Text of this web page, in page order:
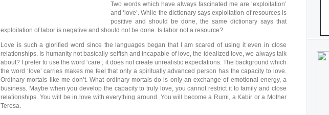
Two words which have always fascinated me are ‘exploitation’
and ‘love’. While the dictionary says exploitation of resources is
positive and should be done, the same dictionary says that
exploitation of labor is negative and should not be done. Is labor not a resource?
Love is such a glorified word since the languages began that I am scared of using it even in close
relationships. Is humanity not basically selfish and incapable of love, the idealized love, we always talk
about? I prefer to use the word ‘care’; it does not create unrealistic expectations. The background which
the word ‘love’ carries makes me feel that only a spiritually advanced person has the capacity to love.
Ordinary mortals like me don’t. What ordinary mortals do is only an exchange of emotional energy, a
business. Maybe when you develop the capacity to truly love, you cannot restrict it to family and close
relationships. You will be in love with everything around. You will become a Rumi, a Kabir or a Mother
Teresa.